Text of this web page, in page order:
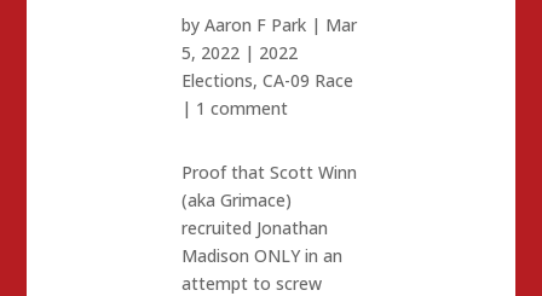
byAaron F Park | Mar
5, 2022 | 2022
Elections,CA-09 Race
| 1 comment
Proof that Scott Winn
(aka Grimace)
recruited Jonathan
Madison ONLY in an
attempt to screw